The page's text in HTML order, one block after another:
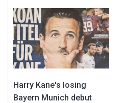
Harry Kane's losing
Bayern Munich debut